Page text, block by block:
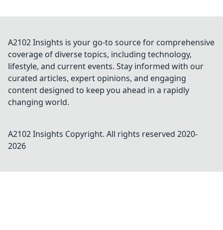
A2102 Insights is your go-to source for comprehensive
coverage of diverse topics, including technology,
lifestyle, and current events. Stay informed with our
curated articles, expert opinions, and engaging
content designed to keep you ahead in a rapidly
changing world.
A2102 Insights Copyright. All rights reserved 2020-
2026